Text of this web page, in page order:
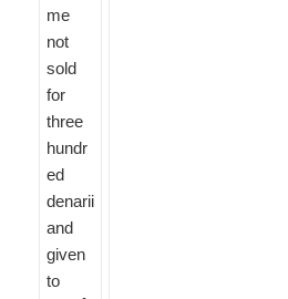
me
not
sold
for
three
hundr
ed
denarii
and
given
to